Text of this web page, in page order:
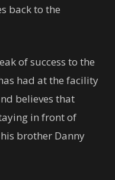
back to the
of success to the
had at the facility
believes that
in front of
brother Danny